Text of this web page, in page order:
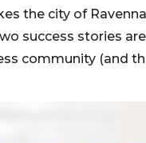
the city of
success stories
community (and